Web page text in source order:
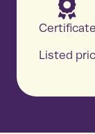
Certificate
Listed